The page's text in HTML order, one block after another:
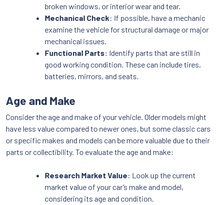
broken windows, or interior wear and tear.
Mechanical Check: If possible, have a mechanic
examine the vehicle for structural damage or major
mechanical issues.
Functional Parts: Identify parts that are still in
good working condition. These can include tires,
batteries, mirrors, and seats.
Age and Make
Consider the age and make of your vehicle. Older models might
have less value compared to newer ones, but some classic cars
or specific makes and models can be more valuable due to their
parts or collectibility. To evaluate the age and make:
Research Market Value: Look up the current
market value of your car’s make and model,
considering its age and condition.